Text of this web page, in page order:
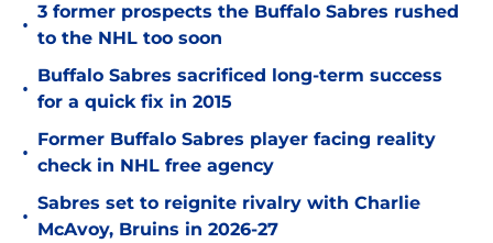
•
3 former prospects the Buffalo Sabres rushed
to the NHL too soon
•
Buffalo Sabres sacrificed long-term success
for a quick fix in 2015
•
Former Buffalo Sabres player facing reality
check in NHL free agency
•
Sabres set to reignite rivalry with Charlie
McAvoy, Bruins in 2026-27